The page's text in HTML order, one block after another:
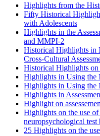
Highlights from the
Fifty Historical
with Adolescents
Highlights in the
and MMPI-2
Historical Highlights
Cross-Cultural
Historical Highlights
Highlights in Using the
Highlights in Using the
Highlights in
Highlight on
Highlights on the use
neuropsychological test
25 Highlights on the